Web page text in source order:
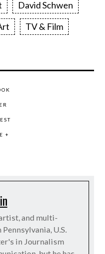
David Schwen
TV & Film
+
and multi-
U.S.
in Journalism